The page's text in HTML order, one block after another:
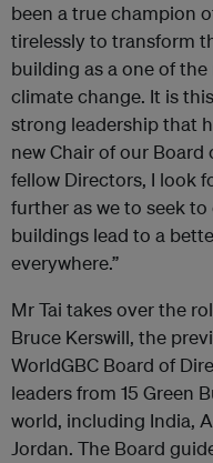
been a true champion
tirelessly to transform
building as a one of
climate change. It is
strong leadership that
new Chair of our
fellow Directors, I look
further as we to seek
buildings lead to a
everywhere.”
Mr Tai takes over the
Bruce Kerswill, the
WorldGBC Board of
leaders from 15 Green
world, including India,
Jordan. The Board